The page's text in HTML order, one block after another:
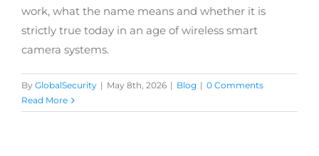
work, what the name means and whether it is
strictly true today in an age of wireless smart
camera systems.
By GlobalSecurity | May 8th, 2026 | Blog | 0 Comments
Read More